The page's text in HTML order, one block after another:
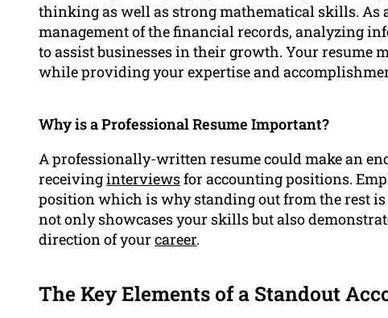
thinking as well as strong mathematical skills. As
management of the financial records, analyzing
to assist businesses in their growth. Your resume
while providing your expertise and
Why is a Professional Resume Important?
A professionally-written resume could make an
receivinginterviewsfor accounting positions.
position which is why standing out from the rest
not only showcases your skills but also
direction of your career.
The Key Elements of a Standout